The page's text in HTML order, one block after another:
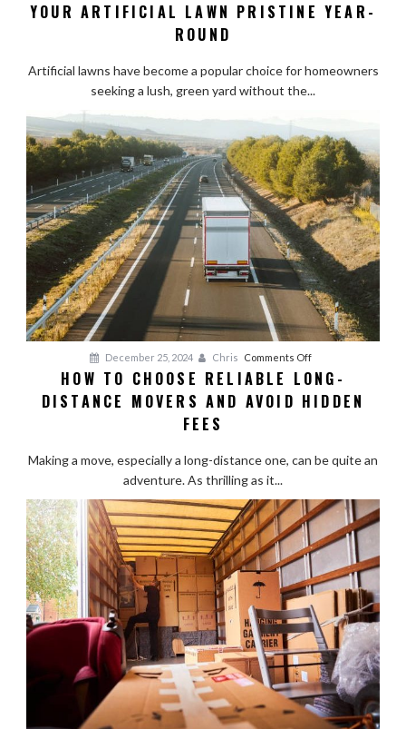
Turf
Your
Artificial
Year-
Round
YOUR ARTIFICIAL LAWN PRISTINE YEAR-
ROUND
Artificial lawns have become a popular choice for homeowners
seeking a lush, green yard without the...
December 25, 2024 Chris Comments Offon
How
to
Long-
and
Avoid
Hidden
Fees
HOW TO CHOOSE RELIABLE LONG-
DISTANCE MOVERS AND AVOID HIDDEN
FEES
Making a move, especially a long-distance one, can be quite an
adventure. As thrilling as it...